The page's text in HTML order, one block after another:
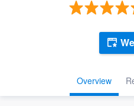
Overview